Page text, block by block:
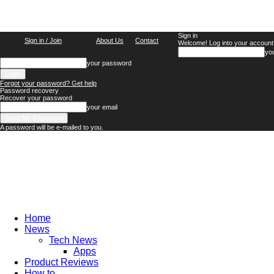
Sign in / Join About Us Contact
Sign in
Welcome! Log into your account
your password
Forgot your password? Get help
Password recovery
Recover your password
your email
A password will be e-mailed to you.
Home
News
Tech News
Apps
Product Reviews